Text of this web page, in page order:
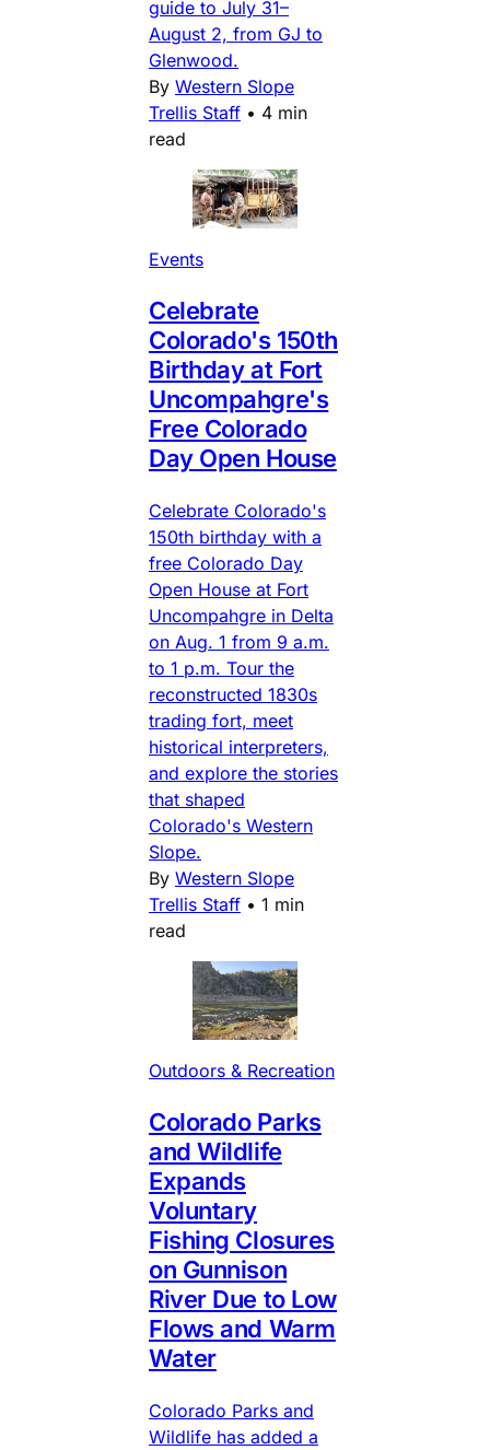
guide to July 31–
August 2, from GJ to
Glenwood.
By Western Slope
Trellis Staff • 4 min
read
Events
Celebrate
Colorado's 150th
Birthday at Fort
Uncompahgre's
Free Colorado
Day Open House
Celebrate Colorado's
150th birthday with a
free Colorado Day
Open House at Fort
Uncompahgre in Delta
on Aug. 1 from 9 a.m.
to 1 p.m. Tour the
reconstructed 1830s
trading fort, meet
historical interpreters,
and explore the stories
that shaped
Colorado's Western
Slope.
By Western Slope
Trellis Staff • 1 min
read
Outdoors & Recreation
Colorado Parks
and Wildlife
Expands
Voluntary
Fishing Closures
on Gunnison
River Due to Low
Flows and Warm
Water
Colorado Parks and
Wildlife has added a